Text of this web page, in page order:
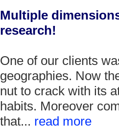
Multiple dimensions
research!
One of our clients
geographies. Now
nut to crack with its
habits. Moreover
that... read more